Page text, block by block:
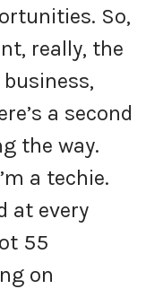
So,
really, the
a second
the way.
a techie.
at every
55
on